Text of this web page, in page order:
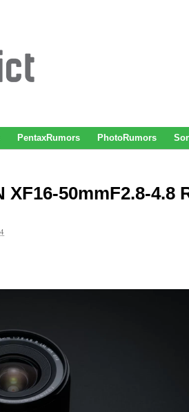
PentaxRumors PhotoRumors
50mmF2.8-4.8